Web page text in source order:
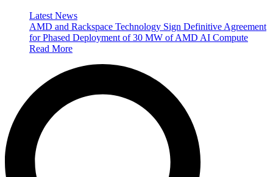
Latest News
AMD and Rackspace Technology Sign Definitive Agreement
for Phased Deployment of 30 MW of AMD AI Compute
Read More